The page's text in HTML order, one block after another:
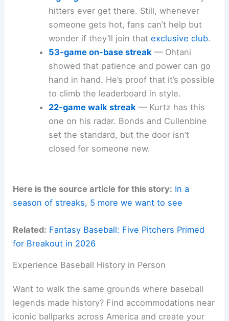
hitters ever get there. Still, whenever
someone gets hot, fans can’t help but
wonder if they’ll join that exclusive club.
53-game on-base streak— Ohtani
showed that patience and power can go
hand in hand. He’s proof that it’s possible
to climb the leaderboard in style.
22-game walk streak— Kurtz has this
one on his radar. Bonds and Cullenbine
set the standard, but the door isn’t
closed for someone new.
Here is the source article for this story: In a
season of streaks, 5 more we want to see
Related: Fantasy Baseball: Five Pitchers Primed
for Breakout in 2026
Experience Baseball History in Person
Want to walk the same grounds where baseball
legends made history? Find accommodations near
iconic ballparks across America and create your